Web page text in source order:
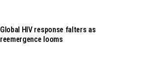
Global HIV response falters as
reemergence looms